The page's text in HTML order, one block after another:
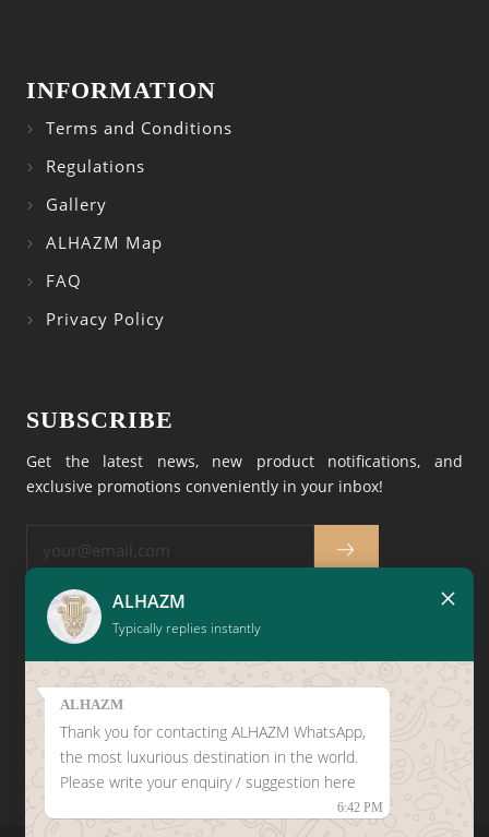
ALHAZM
Typically replies instantly
ALHAZM
Thank you for contacting ALHAZM WhatsApp,
the most luxurious destination in the world.
Please write your enquiry / suggestion here
6:42 PM
×
INFORMATION
Terms and Conditions
Regulations
Gallery
ALHAZM Map
FAQ
Privacy Policy
SUBSCRIBE
Get the latest news, new product notifications, and
exclusive promotions conveniently in your inbox!
GOOGLE REVIEW